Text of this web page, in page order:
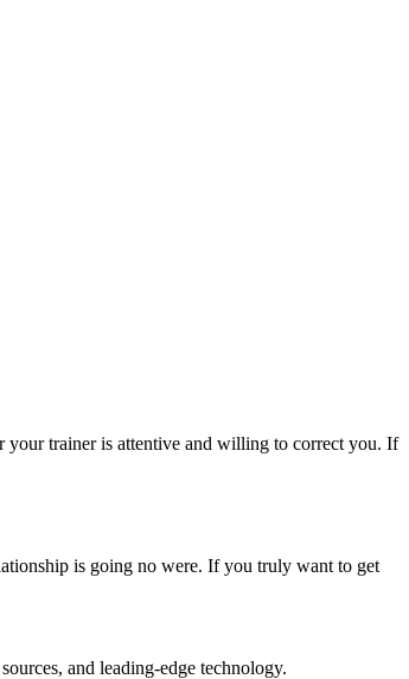
your trainer is attentive and willing to correct you. If
is going no were. If you truly want to get
and leading-edge technology.